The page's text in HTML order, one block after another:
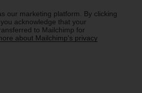
our marketing platform. By clicking
acknowledge that your
to Mailchimp for
about Mailchimp's privacy